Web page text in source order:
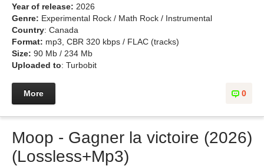
Year of release: 2026
Genre: Experimental Rock / Math Rock / Instrumental
Country: Canada
Format: mp3, CBR 320 kbps / FLAC (tracks)
Size: 90 Mb / 234 Mb
Uploaded to: Turbobit
0
More
Moop - Gagner la victoire (2026)
(Lossless+Mp3)